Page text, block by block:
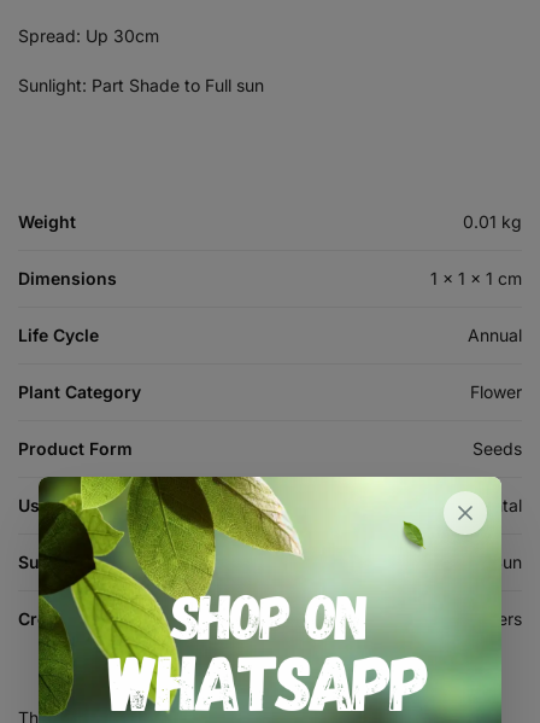
Spread: Up 30cm
Sunlight: Part Shade to Full sun
Weight 0.01 kg
Dimensions 1 × 1 × 1 cm
Life Cycle Annual
Plant Category Flower
Product Form Seeds
Use Ornamental
Sun Requirement Full Sun
Crop Flowers
There are no reviews yet.